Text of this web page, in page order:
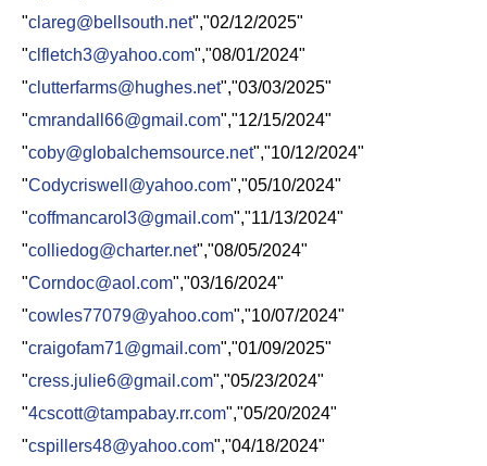
"clareg@bellsouth.net","02/12/2025"
"clfletch3@yahoo.com","08/01/2024"
"clutterfarms@hughes.net","03/03/2025"
"cmrandall66@gmail.com","12/15/2024"
"coby@globalchemsource.net","10/12/2024"
"Codycriswell@yahoo.com","05/10/2024"
"coffmancarol3@gmail.com","11/13/2024"
"colliedog@charter.net","08/05/2024"
"Corndoc@aol.com","03/16/2024"
"cowles77079@yahoo.com","10/07/2024"
"craigofam71@gmail.com","01/09/2025"
"cress.julie6@gmail.com","05/23/2024"
"4cscott@tampabay.rr.com","05/20/2024"​
"cspillers48@yahoo.com","04/18/2024"